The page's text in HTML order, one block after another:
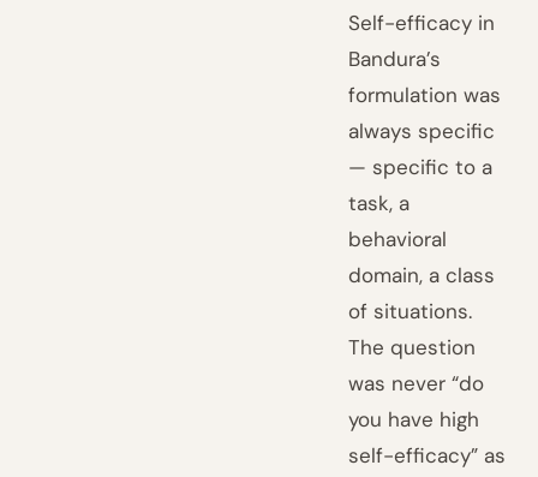
Self-efficacy in
Bandura’s
formulation was
always specific
— specific to a
task, a
behavioral
domain, a class
of situations.
The question
was never “do
you have high
self-efficacy” as